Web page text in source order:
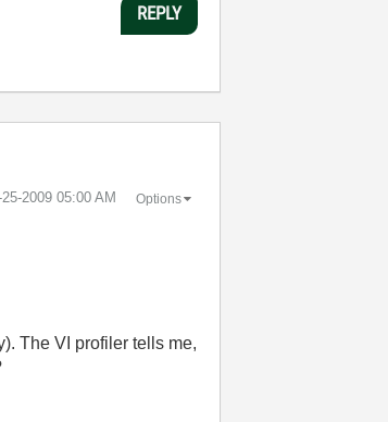
REPLY
2009 05:00 AM Options
The VI profiler tells me,